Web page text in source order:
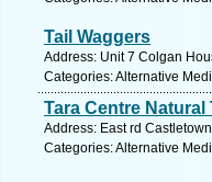
Tail Waggers
Address: Unit 7 Colgan
Categories: Alternative
Tara Centre Natural
Address: East rd
Categories: Alternative